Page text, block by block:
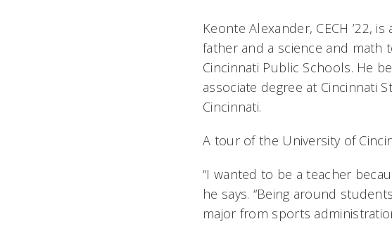
Keonte Alexander, CECH ’22,
father and a science and math
Cincinnati Public Schools. He
associate degree at Cincinnati
Cincinnati.
A tour of the University of
“I wanted to be a teacher
he says. “Being around
major from sports